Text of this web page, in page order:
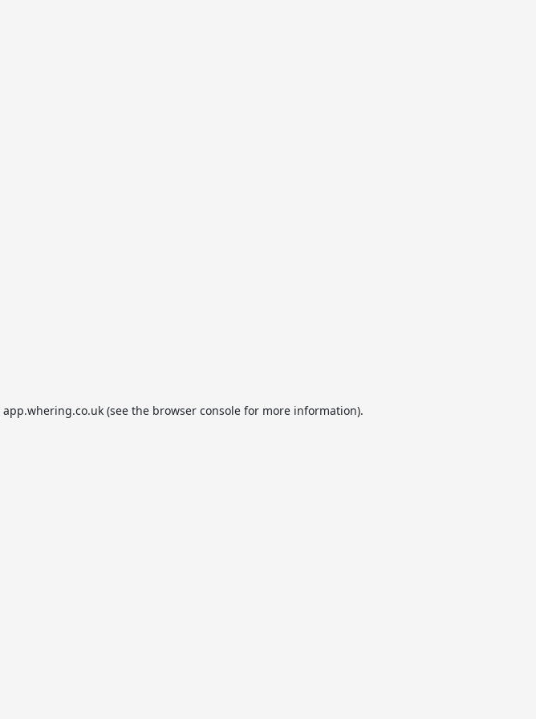
app.whering.co.uk(see the browser consolefor more information).